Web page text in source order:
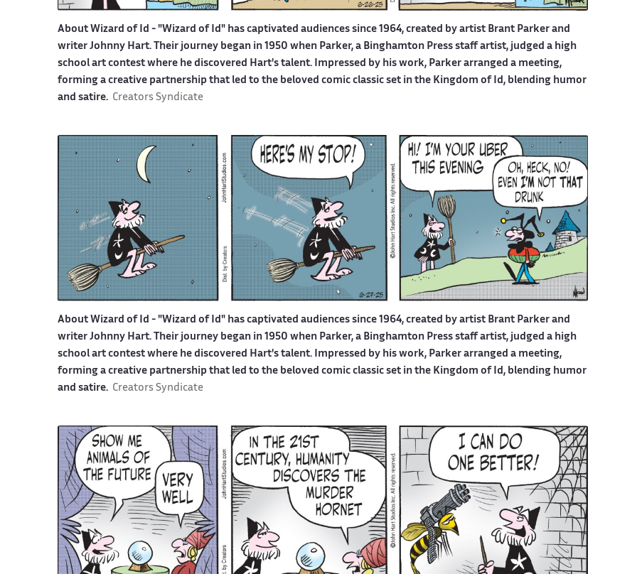
About Wizard of Id - "Wizard of Id" has captivated audiences since 1964, created by artist Brant Parker and
writer Johnny Hart. Their journey began in 1950 when Parker, a Binghamton Press staff artist, judged a high
school art contest where he discovered Hart's talent. Impressed by his work, Parker arranged a meeting,
forming a creative partnership that led to the beloved comic classic set in the Kingdom of Id, blending humor
and satire. Creators Syndicate
About Wizard of Id - "Wizard of Id" has captivated audiences since 1964, created by artist Brant Parker and
writer Johnny Hart. Their journey began in 1950 when Parker, a Binghamton Press staff artist, judged a high
school art contest where he discovered Hart's talent. Impressed by his work, Parker arranged a meeting,
forming a creative partnership that led to the beloved comic classic set in the Kingdom of Id, blending humor
and satire. Creators Syndicate